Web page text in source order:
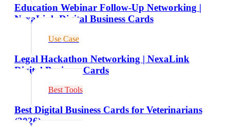
Education Webinar Follow-Up Networking |
NexaLink Digital Business Cards
Use Case
Legal Hackathon Networking | NexaLink
Digital Business Cards
Best Tools
Best Digital Business Cards for Veterinarians
(2026)